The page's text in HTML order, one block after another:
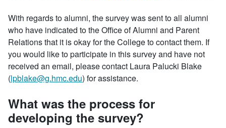
With regards to alumni, the survey was sent to all alumni
who have indicated to the Office of Alumni and Parent
Relations that it is okay for the College to contact them. If
you would like to participate in this survey and have not
received an email, please contact Laura Palucki Blake
(lpblake@g.hmc.edu) for assistance.
What was the process for
developing the survey?